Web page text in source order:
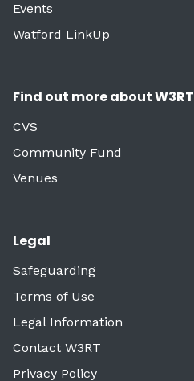
Events
Watford LinkUp
Find out more about W3RT
CVS
Community Fund
Venues
Legal
Safeguarding
Terms of Use
Legal Information
Contact W3RT
Privacy Policy